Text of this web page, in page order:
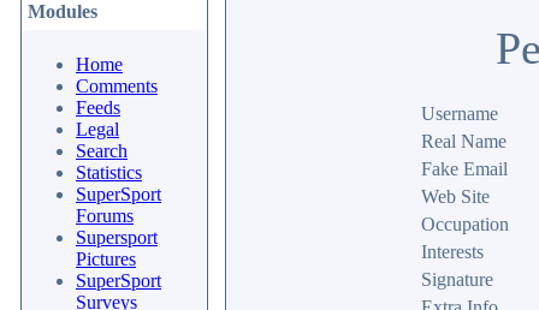
Modules
Home
Comments
Feeds
Legal
Search
Statistics
SuperSport
Forums
Supersport
Pictures
SuperSport
Surveys
Username
Real Name
Fake Email
Web Site
Occupation
Interests
Signature